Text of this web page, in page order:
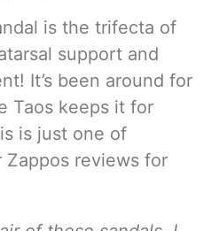
is the trifecta of
support and
It’s been around for
Taos keeps it for
is just one of
Zappos reviews for